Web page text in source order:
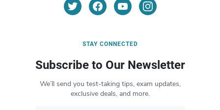
STAY CONNECTED
Subscribe to Our Newsletter
We’ll send you test-taking tips, exam updates,
exclusive deals, and more.